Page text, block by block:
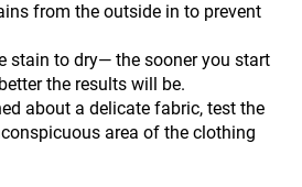
from the outside in to prevent
stain to dry— the sooner you start
the results will be.
about a delicate fabric, test the
area of the clothing